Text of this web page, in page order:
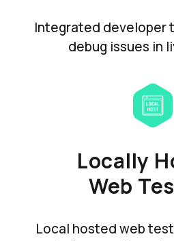
Integrated developer
debug issues in
Locally
Web
Local hosted web